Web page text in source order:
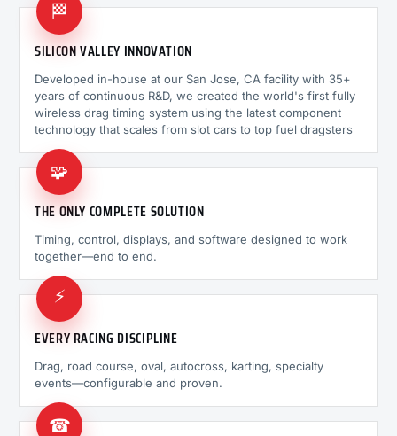
🏁
SILICON VALLEY INNOVATION
Developed in-house at our San Jose, CA facility with 35+
years of continuous R&D, we created the world's first fully
wireless drag timing system using the latest component
technology that scales from slot cars to top fuel dragsters
🧩
THE ONLY COMPLETE SOLUTION
Timing, control, displays, and software designed to work
together—end to end.
⚡
EVERY RACING DISCIPLINE
Drag, road course, oval, autocross, karting, specialty
events—configurable and proven.
☎